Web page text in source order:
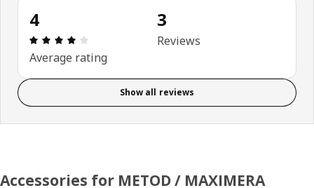
4
Review: 4 out of 5 stars. Total reviews: 3
Average rating
3
Reviews
Show all reviews
Accessories for METOD / MAXIMERA